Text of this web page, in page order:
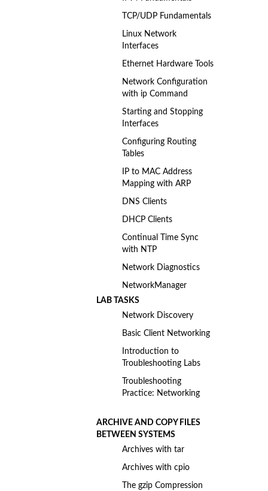
TCP/UDP Fundamentals
Linux Network
Interfaces
Ethernet Hardware Tools
Network Configuration
with ip Command
Starting and Stopping
Interfaces
Configuring Routing
Tables
IP to MAC Address
Mapping with ARP
DNS Clients
DHCP Clients
Continual Time Sync
with NTP
Network Diagnostics
NetworkManager
LAB TASKS
Network Discovery
Basic Client Networking
Introduction to
Troubleshooting Labs
Troubleshooting
Practice: Networking
ARCHIVE AND COPY FILES
BETWEEN SYSTEMS
Archives with tar
Archives with cpio
The gzip Compression